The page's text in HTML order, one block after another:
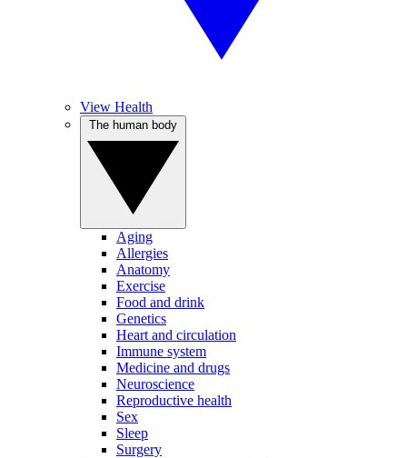
View Health
Aging
Allergies
Anatomy
Exercise
Food and drink
Genetics
Heart and circulation
Immune system
Medicine and drugs
Neuroscience
Reproductive health
Sex
Sleep
Surgery